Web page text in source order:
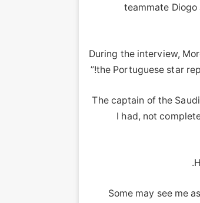
teammate
During the interview,
the Portuguese star
The captain of the
I had, not
Some may see me